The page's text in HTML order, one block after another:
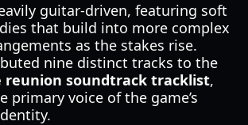
guitar-driven, featuring soft
that build into more complex
as the stakes rise.
nine distinct tracks to the
reunion soundtrack tracklist,
primary voice of the game’s